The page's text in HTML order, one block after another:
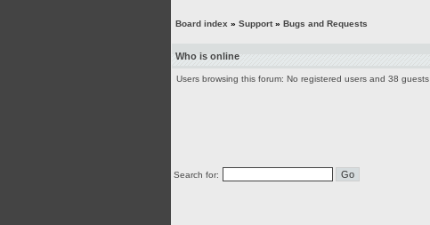
Board index » Support» Bugs and Requests
Who is online
Users browsing this forum: No registered users and 38 guests
Search for: